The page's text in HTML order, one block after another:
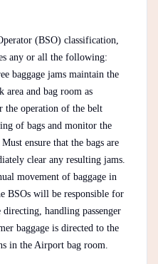
(BSO) classification,
any or all the following:
baggage jams maintain the
area and bag room as
the operation of the belt
of bags and monitor the
ensure that the bags are
clear any resulting jams.
movement of baggage in
BSOs will be responsible for
handling passenger
baggage is directed to the
in the Airport bag room.